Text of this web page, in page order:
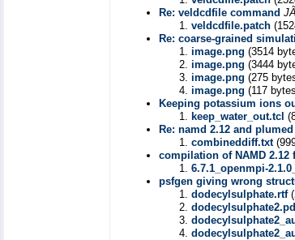
Re: veldcdfile command
veldcdfile.patch
Re: coarse-grained
image.png (3514
image.png (3444
image.png (275
image.png (117
Keeping potassium ions
keep_water_out.tcl
Re: namd 2.12 and plumed
combineddiff.txt
compilation of NAMD 2.12
6.7.1_openmpi-
psfgen giving wrong
dodecylsulphate.rtf